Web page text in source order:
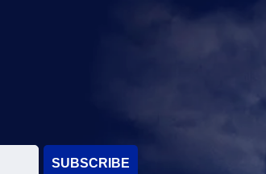
SUBSCRIBE